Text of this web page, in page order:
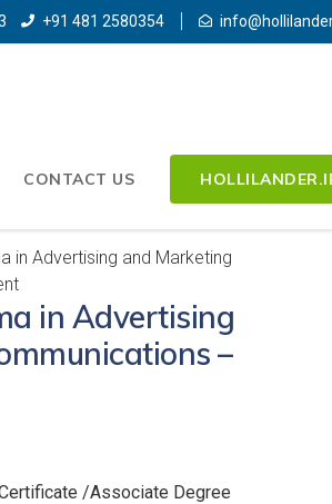
+91 481 2580354
CONTACT US
in Advertising and Marketing
in Advertising
–
/Associate Degree